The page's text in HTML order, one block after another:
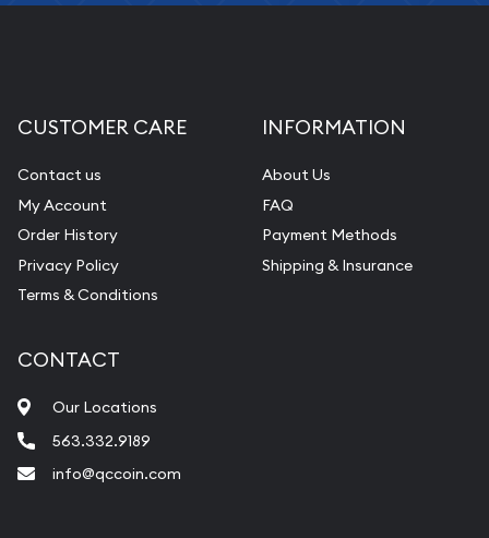
Pearl Valuations
Vintage Jewelry Liquidation
CUSTOMER CARE
Contact us
My Account
Order History
Privacy Policy
Terms & Conditions
INFORMATION
About Us
FAQ
Payment Methods
Shipping & Insurance
CONTACT
Our Locations
563.332.9189
info@qccoin.com